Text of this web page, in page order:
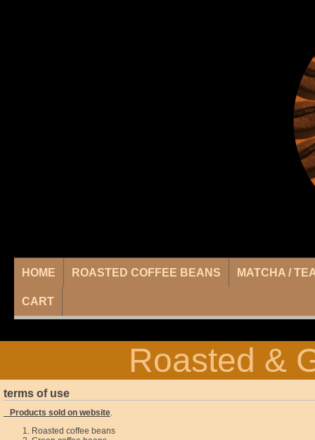
HOME ROASTED COFFEE BEANS MATCHA /
CART
Roasted &
terms of use
Products sold on website.
Roasted coffee beans